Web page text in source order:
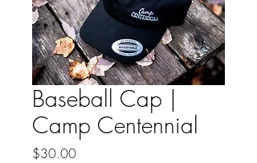
Baseball Cap |
Camp Centennial
$30.00Price